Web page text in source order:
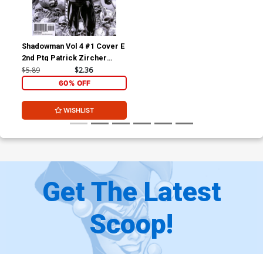
Shadowman Vol 4 #1 Cover E
2nd Ptg Patrick Zircher
Sketch Cover
$5.89 $2.36
60% OFF
WISHLIST
Get The Latest
Scoop!